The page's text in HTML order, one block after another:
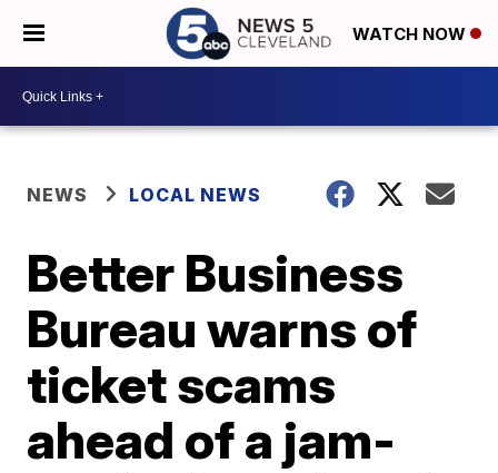
WATCH NOW
NEWS LOCAL NEWS
Better Business
Bureau warns of
ticket scams
ahead of a jam-